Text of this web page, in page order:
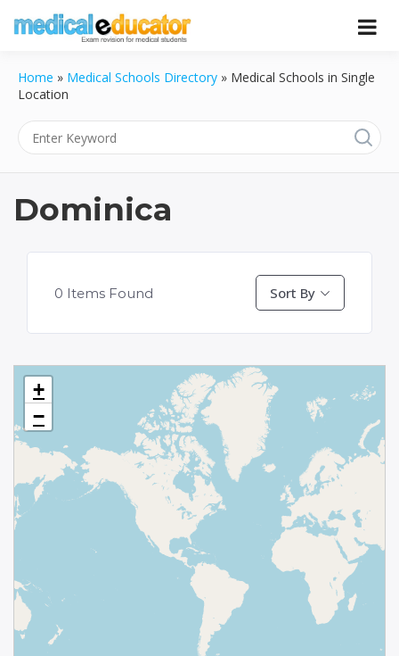
Educator
Pass your medical student exams
Home » Medical Schools Directory » Medical Schools in Single
Location
Dominica
0 Items Found Sort By
+
−